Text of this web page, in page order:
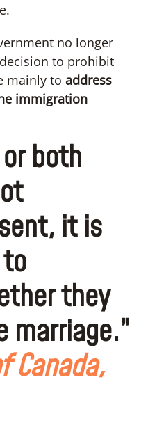
no longer
to prohibit
mainly to address
immigration
both
it is
they
marriage.”
Canada,